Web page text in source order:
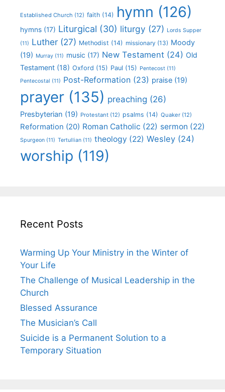
Established Church (12) faith (14) hymn (126)
hymns (17) Liturgical (30) liturgy (27) Lords Supper
(11) Luther (27) Methodist (14) missionary (13) Moody
(19) Murray (11) music (17) New Testament (24) Old
Testament (18) Oxford (15) Paul (15) Pentecost (11)
Pentecostal (11) Post-Reformation (23) praise (19)
prayer (135) preaching (26)
Presbyterian (19) Protestant (12) psalms (14) Quaker (12)
Reformation (20) Roman Catholic (22) sermon (22)
Spurgeon (11) Tertullian (11) theology (22) Wesley (24)
worship (119)
Recent Posts
Warming Up Your Ministry in the Winter of
Your Life
The Challenge of Musical Leadership in the
Church
Blessed Assurance
The Musician’s Call
Suicide is a Permanent Solution to a
Temporary Situation